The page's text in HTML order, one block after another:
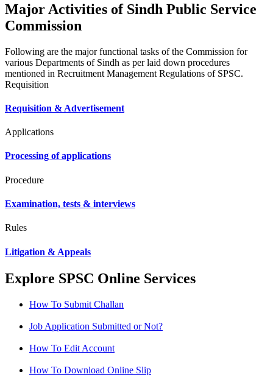
Major Activities of Sindh Public Service
Commission
Following are the major functional tasks of the Commission for
various Departments of Sindh as per laid down procedures
mentioned in Recruitment Management Regulations of SPSC.
Requisition
Requisition & Advertisement
Applications
Processing of applications
Procedure
Examination, tests & interviews
Rules
Litigation & Appeals
Explore SPSC Online Services
How To Submit Challan
Job Application Submitted or Not?
How To Edit Account
How To Download Online Slip